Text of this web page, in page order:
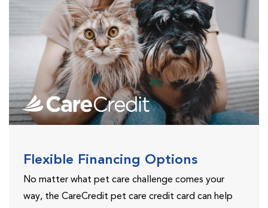
Flexible Financing Options
No matter what pet care challenge comes your
way, the CareCredit pet care credit card can help